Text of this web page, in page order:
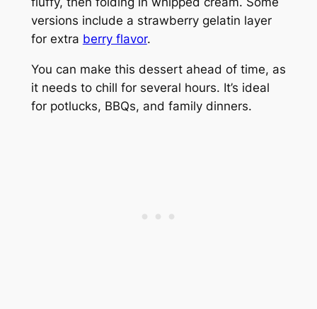
versions include a strawberry gelatin layer
for extra berry flavor.
You can make this dessert ahead of time, as
it needs to chill for several hours. It’s ideal
for potlucks, BBQs, and family dinners.